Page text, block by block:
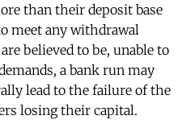
than their deposit base
meet any withdrawal
believed to be, unable to
a bank run may
lead to the failure of the
losing their capital.